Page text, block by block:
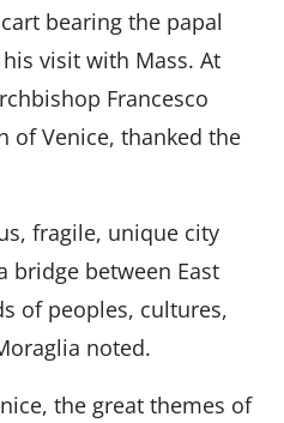
bearing the papal
visit with Mass. At
Francesco
of Venice, thanked the
fragile, unique city
bridge between East
of peoples, cultures,
noted.
the great themes of